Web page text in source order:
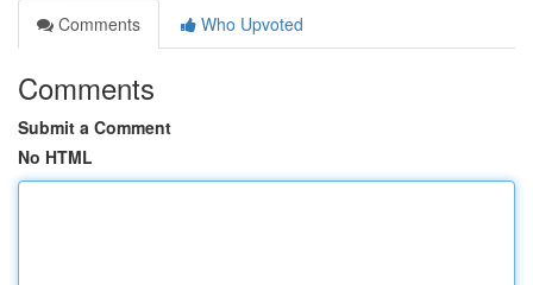
Comments
Who Upvoted
Comments
Submit a Comment
No HTML